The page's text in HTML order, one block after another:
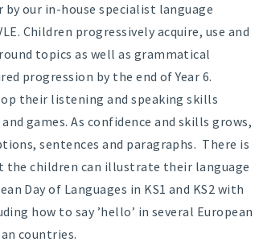
our in-house specialist language
Children progressively acquire, use and
topics as well as grammatical
progression by the end of Year 6.
their listening and speaking skills
games. As confidence and skills grows,
sentences and paragraphs. There is
the children can illustrate their language
Day of Languages in KS1 and KS2 with
how to say ’hello’ in several European
countries.